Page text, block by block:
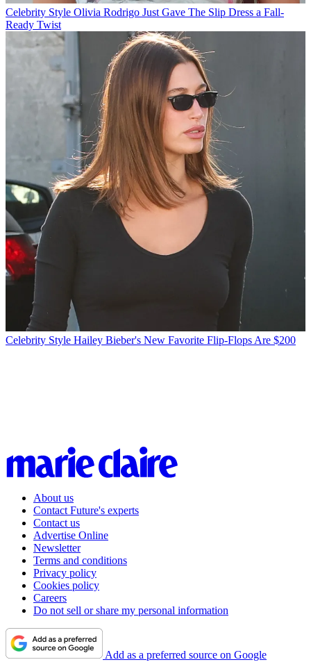
Celebrity Style Olivia Rodrigo Just Gave The Slip Dress a Fall-
Ready Twist
Celebrity Style Hailey Bieber's New Favorite Flip-Flops Are $200
About us
Contact Future's experts
Contact us
Advertise Online
Newsletter
Terms and conditions
Privacy policy
Cookies policy
Careers
Do not sell or share my personal information
Add as a preferred source on Google